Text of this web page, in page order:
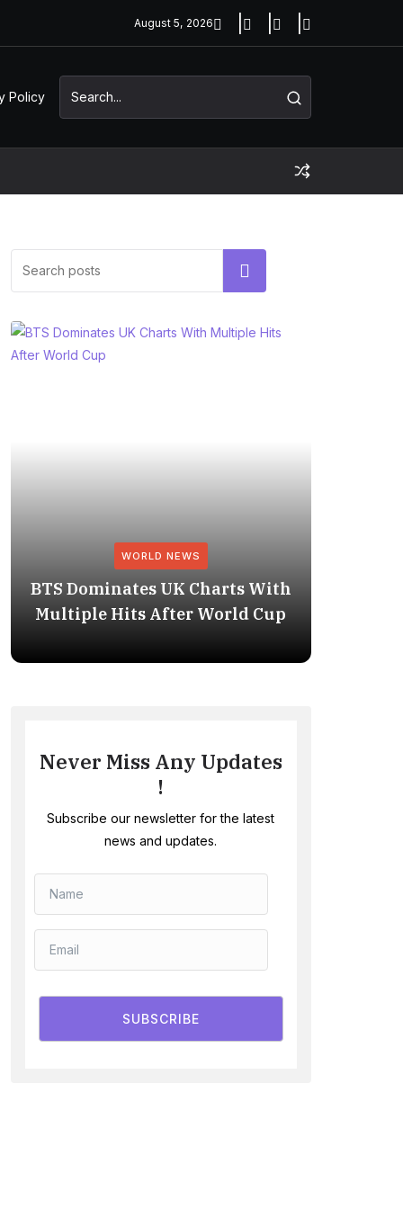
August 5, 2026
Policy
Search
WORLD NEWS
BTS Dominates UK Charts With
Multiple Hits After World Cup
Never Miss Any Updates
!
Subscribe our newsletter for the latest
news and updates.
SUBSCRIBE